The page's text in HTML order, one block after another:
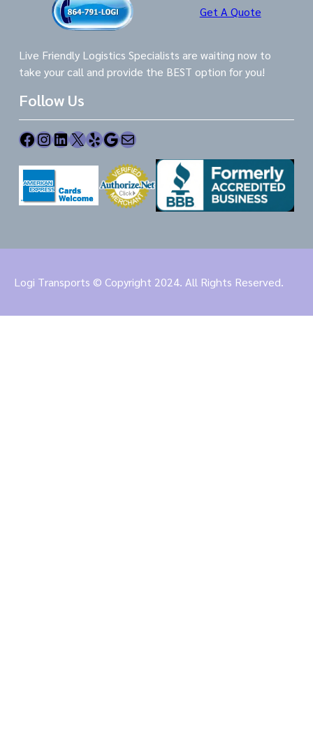
Get A Quote
Live Friendly Logistics Specialists are waiting now to
take your call and provide the BEST option for you!
Follow Us
Facebook InstagramLinkedIn X Yelp Google Mail
Logi Transports © Copyright 2024. All Rights Reserved.